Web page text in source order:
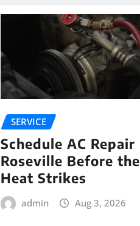
SERVICE
Schedule AC Repair
Roseville Before the
Heat Strikes
admin Aug 3, 2026